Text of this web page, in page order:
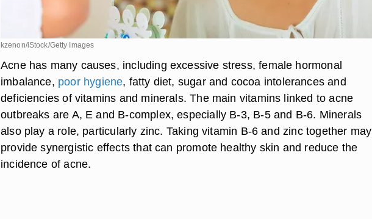
kzenon/iStock/Getty Images
Acne has many causes, including excessive stress, female hormonal
imbalance, poor hygiene, fatty diet, sugar and cocoa intolerances and
deficiencies of vitamins and minerals. The main vitamins linked to acne
outbreaks are A, E and B-complex, especially B-3, B-5 and B-6. Minerals
also play a role, particularly zinc. Taking vitamin B-6 and zinc together may
provide synergistic effects that can promote healthy skin and reduce the
incidence of acne.